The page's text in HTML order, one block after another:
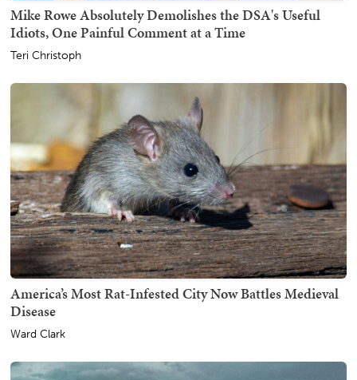
Mike Rowe Absolutely Demolishes the DSA's Useful
Idiots, One Painful Comment at a Time
Teri Christoph
America’s Most Rat-Infested City Now Battles Medieval
Disease
Ward Clark